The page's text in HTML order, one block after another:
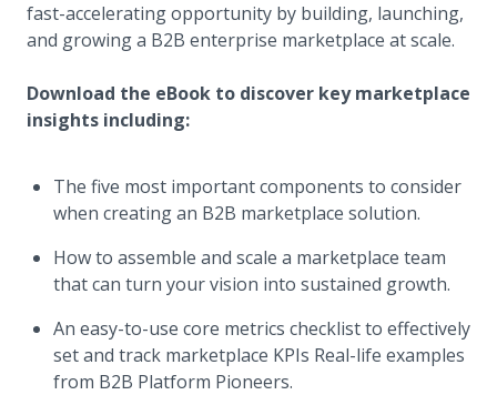
fast-accelerating opportunity by building, launching,
and growing a B2B enterprise marketplace at scale.
Download the eBook to discover key marketplace
insights including:
The five most important components to consider
when creating an B2B marketplace solution.
How to assemble and scale a marketplace team
that can turn your vision into sustained growth.
An easy-to-use core metrics checklist to effectively
set and track marketplace KPIs Real-life examples
from B2B Platform Pioneers.